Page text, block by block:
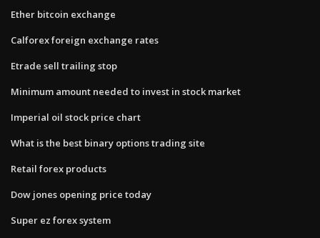
Ether bitcoin exchange
Calforex foreign exchange rates
Etrade sell trailing stop
Minimum amount needed to invest in stock market
Imperial oil stock price chart
What is the best binary options trading site
Retail forex products
Dow jones opening price today
Super ez forex system